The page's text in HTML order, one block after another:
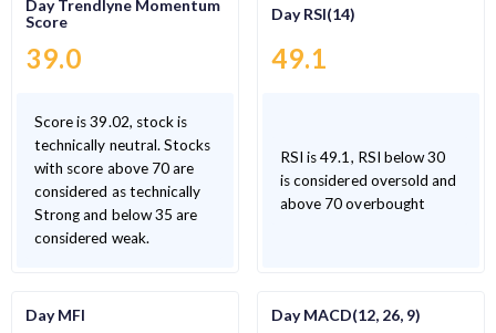
Day Trendlyne Momentum
Score
39.0
Score is 39.02, stock is
technically neutral. Stocks
with score above 70 are
considered as technically
Strong and below 35 are
considered weak.
Day RSI(14)
49.1
RSI is 49.1, RSI below 30
is considered oversold and
above 70 overbought
Day MFI Day MACD(12, 26, 9)